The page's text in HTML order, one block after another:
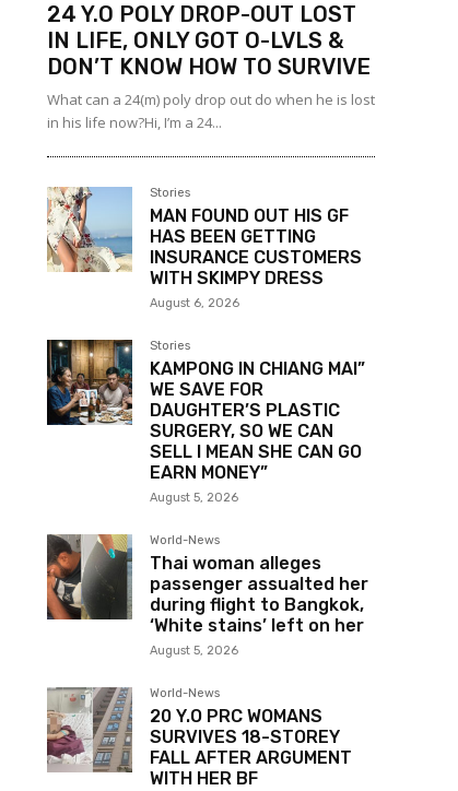
24 Y.O POLY DROP-OUT LOST
IN LIFE, ONLY GOT O-LVLS &
DON’T KNOW HOW TO SURVIVE
What can a 24(m) poly drop out do when he is lost
in his life now?Hi, I’m a 24...
Stories
MAN FOUND OUT HIS GF
HAS BEEN GETTING
INSURANCE CUSTOMERS
WITH SKIMPY DRESS
August 6, 2026
Stories
KAMPONG IN CHIANG MAI”
WE SAVE FOR
DAUGHTER’S PLASTIC
SURGERY, SO WE CAN
SELL I MEAN SHE CAN GO
EARN MONEY”
August 5, 2026
World-News
Thai woman alleges
passenger assualted her
during flight to Bangkok,
‘White stains’ left on her
August 5, 2026
World-News
20 Y.O PRC WOMANS
SURVIVES 18-STOREY
FALL AFTER ARGUMENT
WITH HER BF